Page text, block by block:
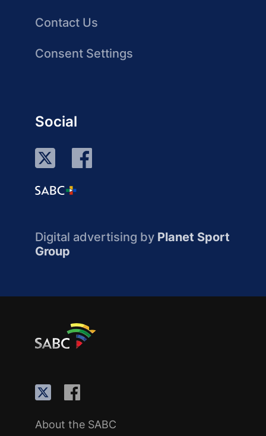
Contact Us
Consent Settings
Social
Digital advertising by Planet Sport
Group
About the SABC